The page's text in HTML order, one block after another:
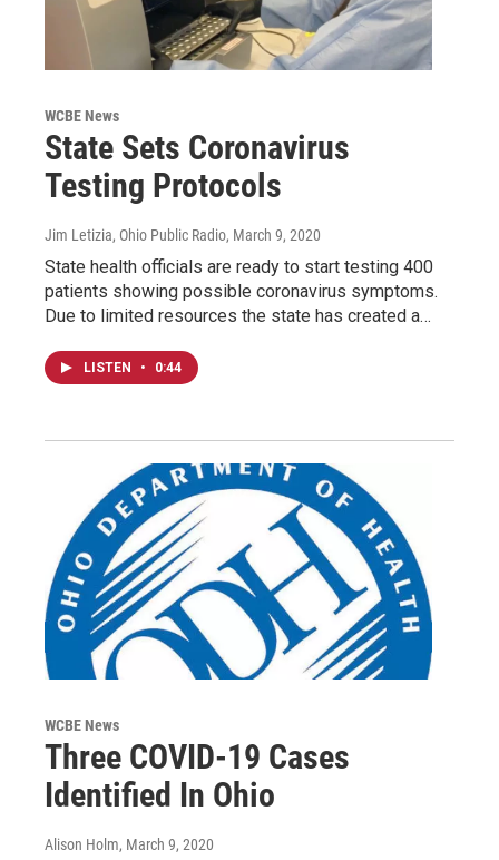
WCBE News
State Sets Coronavirus
Testing Protocols
Jim Letizia, Ohio Public Radio, March 9, 2020
State health officials are ready to start testing 400
patients showing possible coronavirus symptoms.
Due to limited resources the state has created a…
LISTEN • 0:44
WCBE News
Three COVID-19 Cases
Identified In Ohio
Alison Holm, March 9, 2020